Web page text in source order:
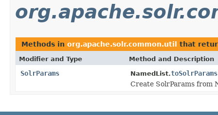
Methods in org.apache.solr.common.util that
Modifier and Type Method and Description
SolrParams NamedList.toSolrParams
Create SolrParams from